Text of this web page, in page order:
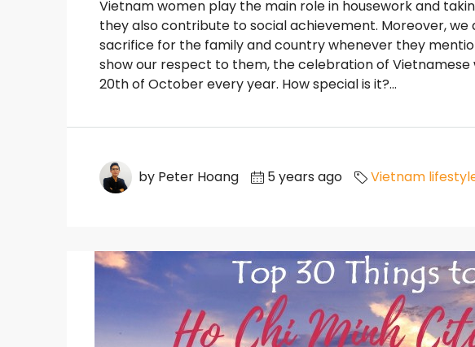
Vietnam women play the main role in housework and
they also contribute to social achievement. Moreover,
sacrifice for the family and country whenever they
show our respect to them, the celebration of Vietnamese
20th of October every year. How special is it?...
by Peter Hoang 5 years ago Vietnam